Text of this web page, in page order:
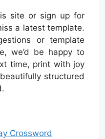
site or sign up for
a latest template.
or template
we’d be happy to
time, print with joy
structured
Crossword